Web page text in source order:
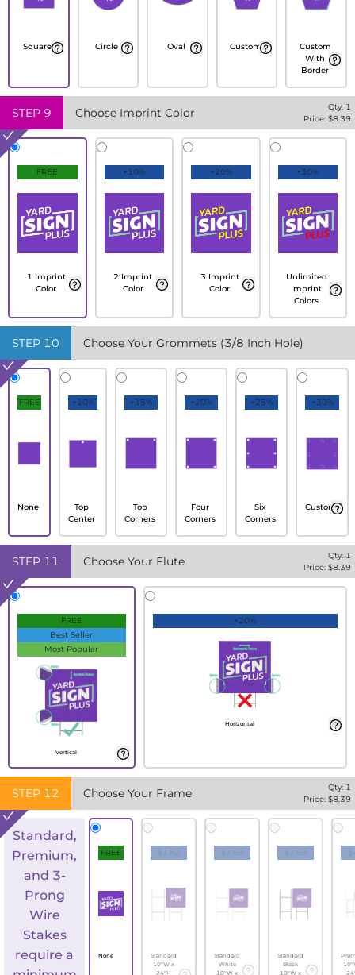
Square Circle Oval Custom
Custom
With
Border
STEP 9 Choose Imprint Color Qty: 1
Price: $8.39
FREE
1 Imprint
Color
+10%
2 Imprint
Color
+20%
3 Imprint
Color
+30%
Unlimited
Imprint
Colors
STEP 10 Choose Your Grommets (3/8 Inch Hole)
FREE
None
+10%
Top
Center
+15%
Top
Corners
+20%
Four
Corners
+25%
Six
Corners
+30%
Custom
STEP 11 Choose Your Flute Qty: 1
Price: $8.39
FREE
Best Seller
Most Popular
Vertical
+20%
Horizontal
STEP 12 Choose Your Frame Qty: 1
Price: $8.39
Standard,
Premium,
and 3-
Prong
Wire
Stakes
require a
FREE
None
$1.82
Standard
10"W x
24"H
$2.69
Standard
White
10"W x
$2.69
Standard
Black
10"W x